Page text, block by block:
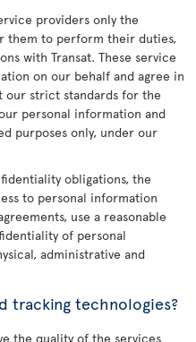
providers only the
them to perform their duties,
with Transat. These service
on our behalf and agree in
our strict standards for the
personal information and
purposes only, under our
obligations, the
to personal information
use a reasonable
of personal
administrative and
tracking technologies?
the quality of the services